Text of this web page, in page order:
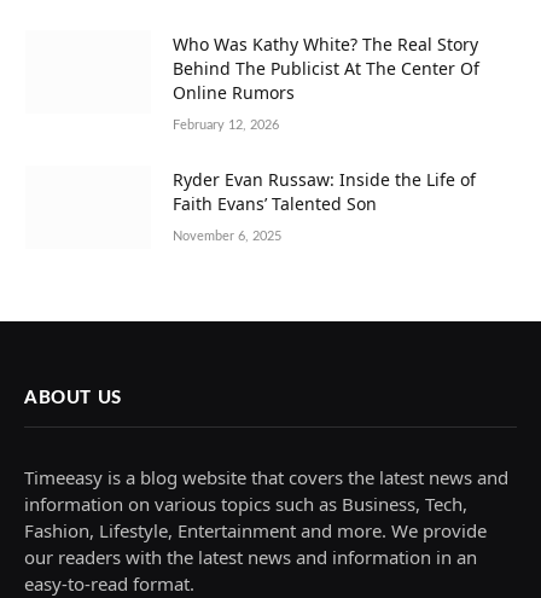
Who Was Kathy White? The Real Story
Behind The Publicist At The Center Of
Online Rumors
February 12, 2026
Ryder Evan Russaw: Inside the Life of
Faith Evans’ Talented Son
November 6, 2025
ABOUT US
Timeeasy is a blog website that covers the latest news and
information on various topics such as Business, Tech,
Fashion, Lifestyle, Entertainment and more. We provide
our readers with the latest news and information in an
easy-to-read format.